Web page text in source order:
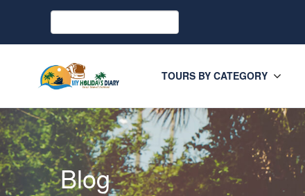
TOURS BY CATEGORY
Blog